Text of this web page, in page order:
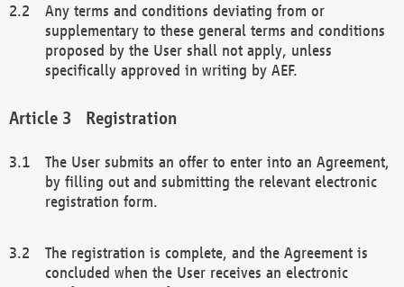
Any terms and conditions deviating from or
supplementary to these general terms and conditions
proposed by the User shall not apply, unless
specifically approved in writing by AEF.
Registration
The User submits an offer to enter into an Agreement,
by filling out and submitting the relevant electronic
registration form.
The registration is complete, and the Agreement is
concluded when the User receives an electronic